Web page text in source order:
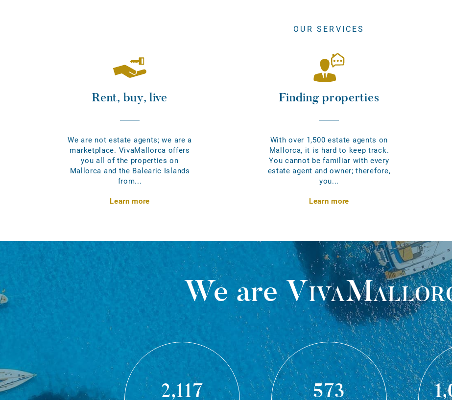
OUR SERVICES
Rent, buy, live
We are not estate agents; we are a
marketplace. VivaMallorca offers
you all of the properties on
Mallorca and the Balearic Islands
from...
Learn more
Finding properties
With over 1,500 estate agents on
Mallorca, it is hard to keep track.
You cannot be familiar with every
estate agent and owner; therefore,
you...
Learn more
We are
2,117 573